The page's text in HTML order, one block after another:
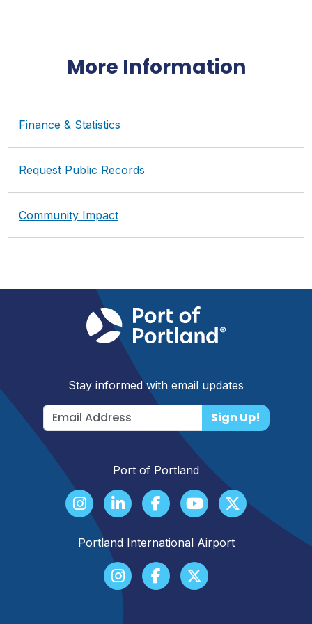
More Information
Finance & Statistics
Request Public Records
Community Impact
Stay informed with email updates
Sign Up!
Port of Portland
Portland International Airport